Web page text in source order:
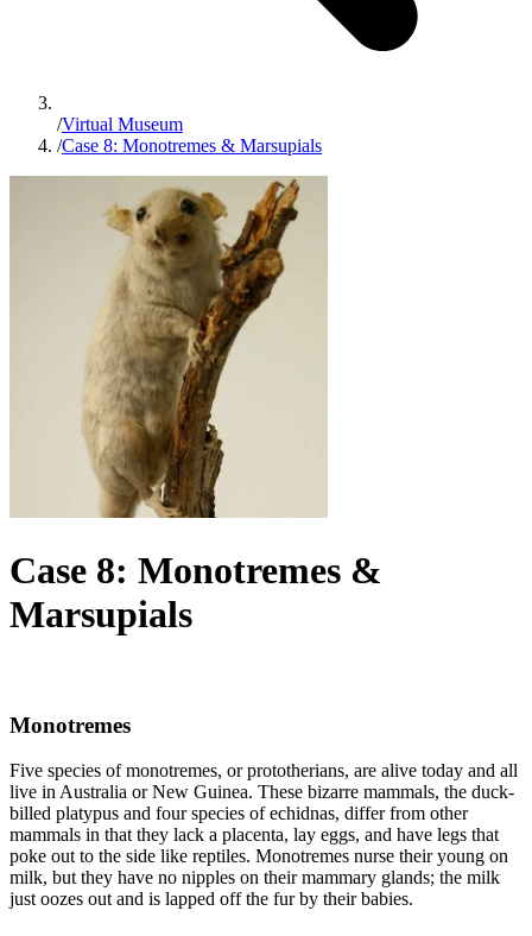
/Virtual Museum
/Case 8: Monotremes & Marsupials
Case 8: Monotremes &
Marsupials
Monotremes
Five species of monotremes, or prototherians, are alive today and all
live in Australia or New Guinea. These bizarre mammals, the duck-
billed platypus and four species of echidnas, differ from other
mammals in that they lack a placenta, lay eggs, and have legs that
poke out to the side like reptiles. Monotremes nurse their young on
milk, but they have no nipples on their mammary glands; the milk
just oozes out and is lapped off the fur by their babies.